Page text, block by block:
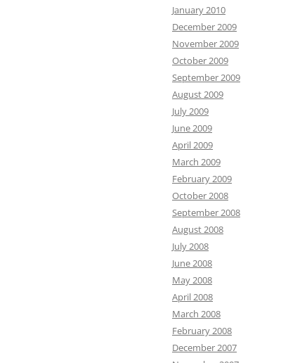
January 2010
December 2009
November 2009
October 2009
September 2009
August 2009
July 2009
June 2009
April 2009
March 2009
February 2009
October 2008
September 2008
August 2008
July 2008
June 2008
May 2008
April 2008
March 2008
February 2008
December 2007